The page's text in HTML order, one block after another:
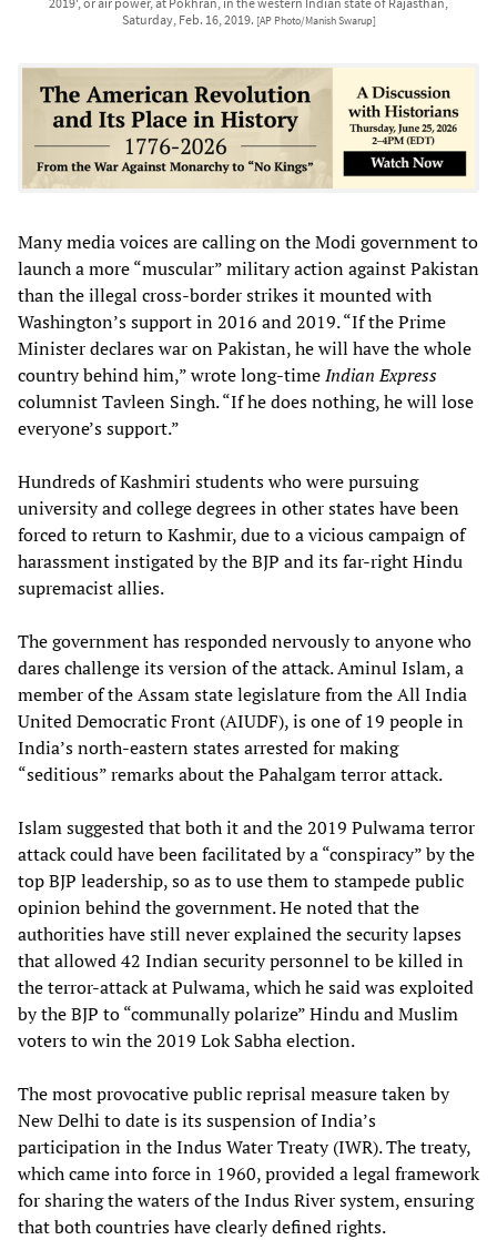
Saturday, Feb. 16, 2019. [AP Photo/Manish Swarup]
Many media voices are calling on the Modi government to
launch a more “muscular” military action against Pakistan
than the illegal cross-border strikes it mounted with
Washington’s support in 2016 and 2019. “If the Prime
Minister declares war on Pakistan, he will have the whole
country behind him,” wrote long-timeIndian Express
columnist Tavleen Singh. “If he does nothing, he will lose
everyone’s support.”
Hundreds of Kashmiri students who were pursuing
university and college degrees in other states have been
forced to return to Kashmir, due to a vicious campaign of
harassment instigated by the BJP and its far-right Hindu
supremacist allies.
The government has responded nervously to anyone who
dares challenge its version of the attack. Aminul Islam, a
member of the Assam state legislature from the All India
United Democratic Front (AIUDF), is one of 19 people in
India’s north-eastern states arrested for making
“seditious” remarks about the Pahalgam terror attack.
Islam suggested that both it and the 2019 Pulwama terror
attack could have been facilitated by a “conspiracy” by the
top BJP leadership, so as to use them to stampede public
opinion behind the government. He noted that the
authorities have still never explained the security lapses
that allowed 42 Indian security personnel to be killed in
the terror-attack at Pulwama, which he said was exploited
by the BJP to “communally polarize” Hindu and Muslim
voters to win the 2019 Lok Sabha election.
The most provocative public reprisal measure taken by
New Delhi to date is its suspension of India’s
participation in the Indus Water Treaty (IWR). The treaty,
which came into force in 1960, provided a legal framework
for sharing the waters of the Indus River system, ensuring
that both countries have clearly defined rights.